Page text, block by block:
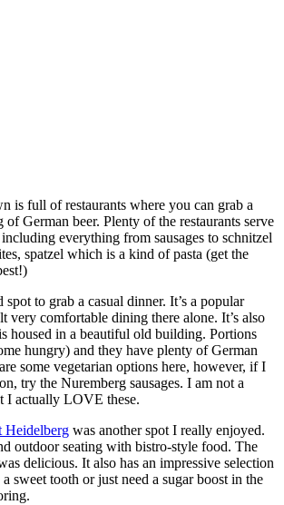
is full of restaurants where you can grab a
of German beer. Plenty of the restaurants serve
everything from sausages to schnitzel
spatzel which is a kind of pasta (get the
to grab a casual dinner. It’s a popular
very comfortable dining there alone. It’s also
housed in a beautiful old building. Portions
hungry) and they have plenty of German
some vegetarian options here, however, if I
try the Nuremberg sausages. I am not a
I actually LOVE these.
Heidelberg was another spot I really enjoyed.
outdoor seating with bistro-style food. The
delicious. It also has an impressive selection
sweet tooth or just need a sugar boost in the